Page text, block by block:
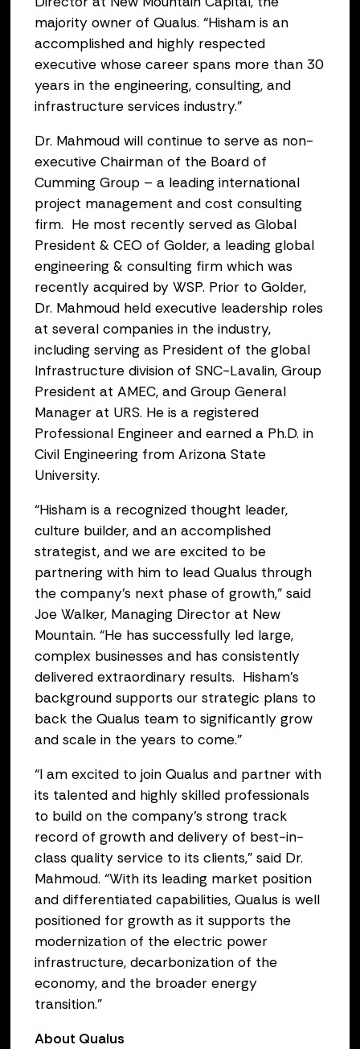
majority owner of Qualus. “Hisham is an
accomplished and highly respected
executive whose career spans more than 30
years in the engineering, consulting, and
infrastructure services industry.”
Dr. Mahmoud will continue to serve as non-
executive Chairman of the Board of
Cumming Group – a leading international
project management and cost consulting
firm. He most recently served as Global
President & CEO of Golder, a leading global
engineering & consulting firm which was
recently acquired by WSP. Prior to Golder,
Dr. Mahmoud held executive leadership roles
at several companies in the industry,
including serving as President of the global
Infrastructure division of SNC-Lavalin, Group
President at AMEC, and Group General
Manager at URS. He is a registered
Professional Engineer and earned a Ph.D. in
Civil Engineering from Arizona State
University.
“Hisham is a recognized thought leader,
culture builder, and an accomplished
strategist, and we are excited to be
partnering with him to lead Qualus through
the company’s next phase of growth,” said
Joe Walker, Managing Director at New
Mountain. “He has successfully led large,
complex businesses and has consistently
delivered extraordinary results. Hisham’s
background supports our strategic plans to
back the Qualus team to significantly grow
and scale in the years to come.”
“I am excited to join Qualus and partner with
its talented and highly skilled professionals
to build on the company’s strong track
record of growth and delivery of best-in-
class quality service to its clients,” said Dr.
Mahmoud. “With its leading market position
and differentiated capabilities, Qualus is well
positioned for growth as it supports the
modernization of the electric power
infrastructure, decarbonization of the
economy, and the broader energy
transition.”
About Qualus